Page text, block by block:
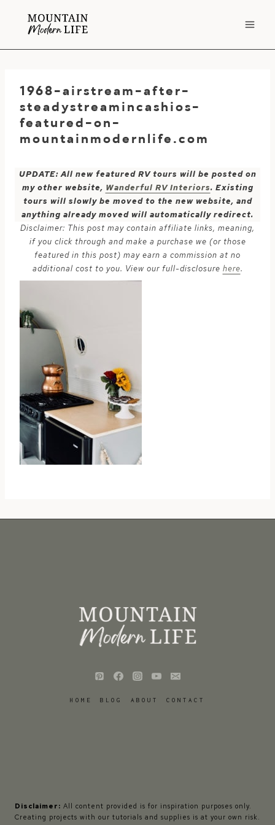
1968-airstream-after-
steadystreamincashios-
featured-on-
mountainmodernlife.com
UPDATE: All new featured RV tours will be posted on
my other website, Wanderful RV Interiors. Existing
tours will slowly be moved to the new website, and
anything already moved will automatically redirect.
Disclaimer: This post may contain affiliate links, meaning,
if you click through and make a purchase we (or those
featured in this post) may earn a commission at no
additional cost to you. View our full-disclosure here.
HOME BLOG ABOUT CONTACT
Disclaimer: All content provided is for inspiration purposes only.
Creating projects with our tutorials and supplies is at your own risk.